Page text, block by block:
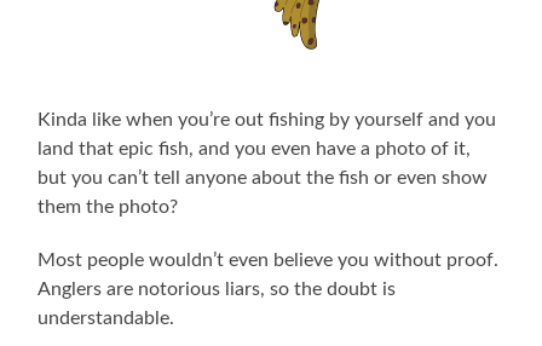
Kinda like when you’re out fishing by yourself and you
land that epic fish, and you even have a photo of it,
but you can’t tell anyone about the fish or even show
them the photo?
Most people wouldn’t even believe you without proof.
Anglers are notorious liars, so the doubt is
understandable.